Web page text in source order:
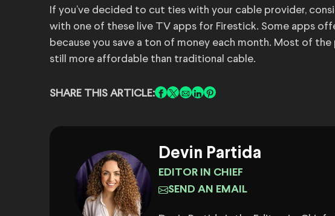
If you’ve decided to cut ties with your cable provider,
with one of these live TV apps for Firestick. Some apps
because you save a ton of money each month. Most of
still more affordable than traditional cable.
SHARE THIS ARTICLE:
Devin Partida
EDITOR IN CHIEF
SEND AN EMAIL